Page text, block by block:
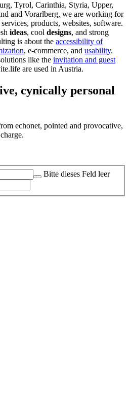
Tyrol, Carinthia, Styria, Upper,
and Vorarlberg, we are working for
products, websites, software.
ideas, cool designs, and strong
is about the accessibility of
, e-commerce, and usability.
like the invitation and guest
are used in Austria.
cynically personal
echonet, pointed and provocative,
Bitte dieses Feld leer